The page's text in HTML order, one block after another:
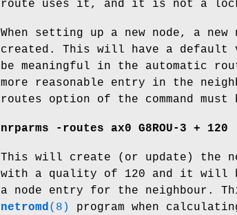
route uses it, and it is not a
When setting up a new node, a
created. This will have a default
be meaningful in the automatic
more reasonable entry in the
routes option of the command must
nrparms -routes ax0 G8ROU-3 + 120
This will create (or update) the
with a quality of 120 and it will
a node entry for the neighbour.
netromd (8)
program when